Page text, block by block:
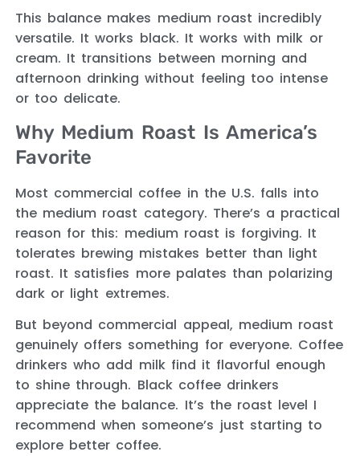
This balance makes medium roast incredibly
versatile. It works black. It works with milk or
cream. It transitions between morning and
afternoon drinking without feeling too intense
or too delicate.
Why Medium Roast Is America’s
Favorite
Most commercial coffee in the U.S. falls into
the medium roast category. There’s a practical
reason for this: medium roast is forgiving. It
tolerates brewing mistakes better than light
roast. It satisfies more palates than polarizing
dark or light extremes.
But beyond commercial appeal, medium roast
genuinely offers something for everyone. Coffee
drinkers who add milk find it flavorful enough
to shine through. Black coffee drinkers
appreciate the balance. It’s the roast level I
recommend when someone’s just starting to
explore better coffee.